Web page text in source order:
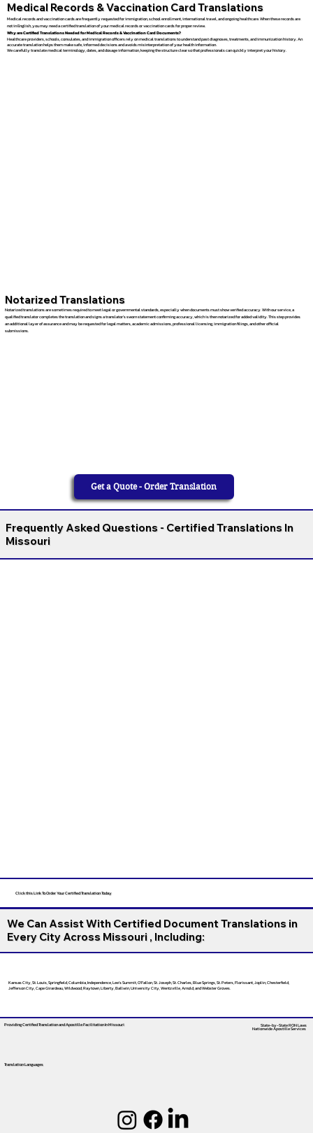
Medical Records & Vaccination Card Translations
Medical records and vaccination cards are frequently requested for immigration, school enrollment, international travel, and ongoing healthcare. When these records are
not in English, you may need a certified translation of your medical records or vaccination cards for proper review.
Why are Certified Translations Needed for Medical Records & Vaccination Card Documents?
Healthcare providers, schools, consulates, and immigration officers rely on medical translations to understand past diagnoses, treatments, and immunization history. An
accurate translation helps them make safe, informed decisions and avoids misinterpretation of your health information.
We carefully translate medical terminology, dates, and dosage information, keeping the structure clear so that professionals can quickly interpret your history.
Notarized Translations
Notarized translations are sometimes required to meet legal or governmental standards, especially when documents must show verified accuracy. With our service, a
qualified translator completes the translation and signs a translator’s sworn statement confirming accuracy, which is then notarized for added validity. This step provides
an additional layer of assurance and may be requested for legal matters, academic admissions, professional licensing, immigration filings, and other official
submissions.
Get a Quote - Order Translation
Frequently Asked Questions - Certified Translations In
Missouri
Click this Link To Order Your Certified Translation Today
We Can Assist With Certified Document Translations in
Every City Across Missouri , Including:
Kansas City, St. Louis, Springfield, Columbia, Independence, Lee’s Summit, O’Fallon, St. Joseph, St. Charles, Blue Springs, St. Peters, Florissant, Joplin, Chesterfield,
Jefferson City, Cape Girardeau, Wildwood, Raytown, Liberty, Ballwin, University City, Wentzville, Arnold, and Webster Groves.
Providing Certified Translation and Apostille FacilitationIn Missouri
Translation Languages
State-by-State RON Laws
Nationwide Apostille Services